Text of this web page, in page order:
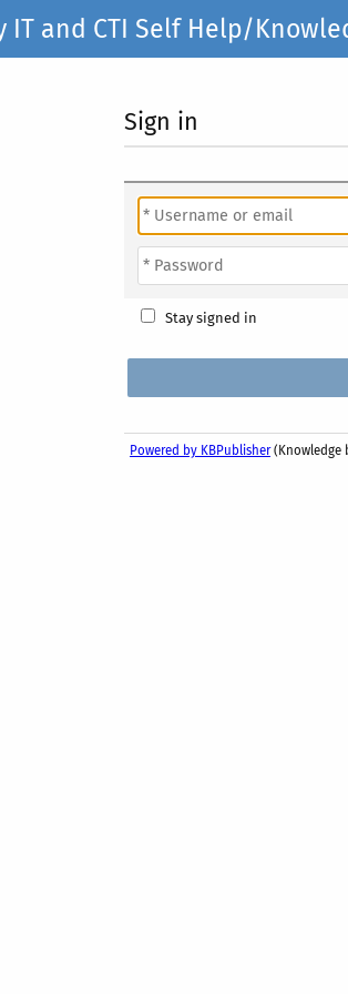
IT and CTI Self Help/
Sign in
Stay signed in
Powered by KBPublisher (Knowledge